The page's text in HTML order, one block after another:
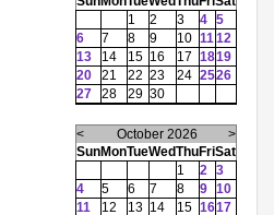
1
2 3 4 5
6
7 8 9 10 1112
13
14 15 16 17 1819
20
21 22 23 24 2526
27
28 29 30
< October 2026
>
SunMonTueWedThuFriSat
1
2 3
4
5 6 7 8 9 10
11
12 13 14 15 1617